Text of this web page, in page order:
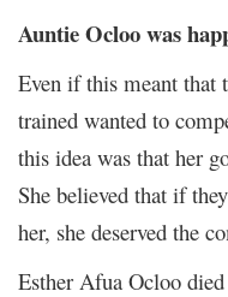
Auntie Ocloo was
Even if this meant that
trained wanted to
this idea was that her
She believed that if
her, she deserved the
Esther Afua Ocloo